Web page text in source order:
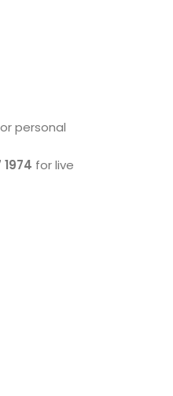
personal
for live